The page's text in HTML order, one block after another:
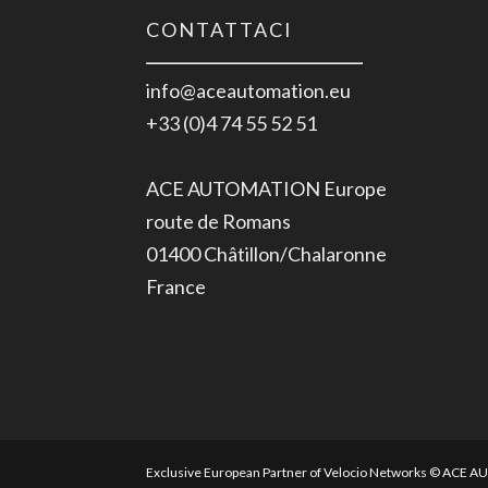
CONTATTACI
info@aceautomation.eu
+33 (0)4 74 55 52 51
ACE AUTOMATION Europe
route de Romans
01400 Châtillon/Chalaronne
France
Exclusive European Partner of Velocio Networks © ACE